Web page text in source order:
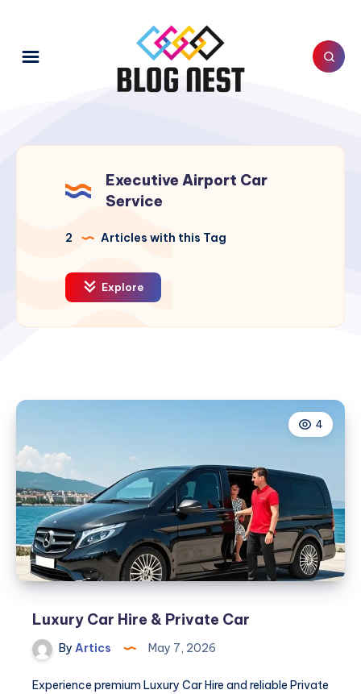
Executive Airport Car
Service
2 Articles with this Tag
Explore
4
Luxury Car Hire & Private Car
By Artics May 7, 2026
Experience premium Luxury Car Hire and reliable Private